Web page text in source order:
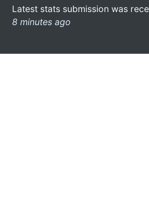
Latest stats submission was
8 minutes ago